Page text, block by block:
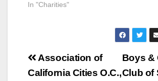
In "Charities"
Post
navigation
Boys &
Club of
Association of
California Cities O.C.,